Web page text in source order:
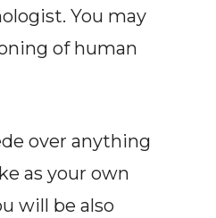
You may
of human
over anything
as your own
will be also